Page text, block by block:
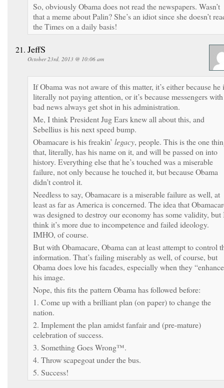
So, obviously Obama does not read the newspapers. Wasn’t
that a meme about Palin? She’s an idiot since she doesn’t
the Times on a daily basis!
JeffS
October 23rd, 2013 @ 10:06 am
If Obama was not aware of this matter, it’s either because he
literally not paying attention, or it’s because messengers with
bad news always get shot in his administration.
Me, I think President Jug Ears knew all about this, and
Sebellius is his next speed bump.
Obamacare is his freakin’ legacy, people. This is the one
that, literally, has his name on it, and will be passed on into
history. Everything else that he’s touched was a miserable
failure, not only because he touched it, but because Obama
didn’t control it.
Needless to say, Obamacare is a miserable failure as well, at
least as far as America is concerned. The idea that
was designed to destroy our economy has some validity, but
think it’s more due to incompetence and failed ideology.
IMHO, of course.
But with Obamacare, Obama can at least attempt to control
information. That’s failing miserably as well, of course, but
Obama does love his facades, especially when they
his image.
Nope, this fits the pattern Obama has followed before:
1. Come up with a brilliant plan (on paper) to change the
nation.
2. Implement the plan amidst fanfair and (pre-mature)
celebration of success.
3. Something Goes Wrong™.
4. Throw scapegoat under the bus.
5. Success!